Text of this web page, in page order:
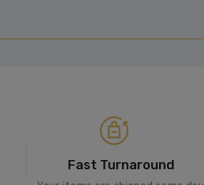
Fast Turnaround